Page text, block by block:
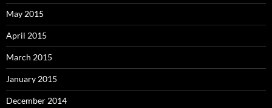
May 2015
April 2015
March 2015
January 2015
December 2014